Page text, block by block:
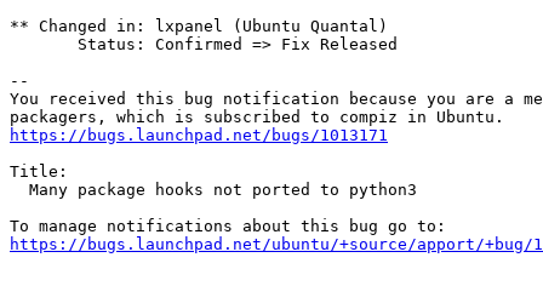
** Changed in: lxpanel (Ubuntu Quantal)
       Status: Confirmed => Fix Released
--
You received this bug notification because you are a
https://bugs.launchpad.net/bugs/1013171
Title:
  Many package hooks not ported to python3
https://bugs.launchpad.net/ubuntu/+source/apport/+bug/